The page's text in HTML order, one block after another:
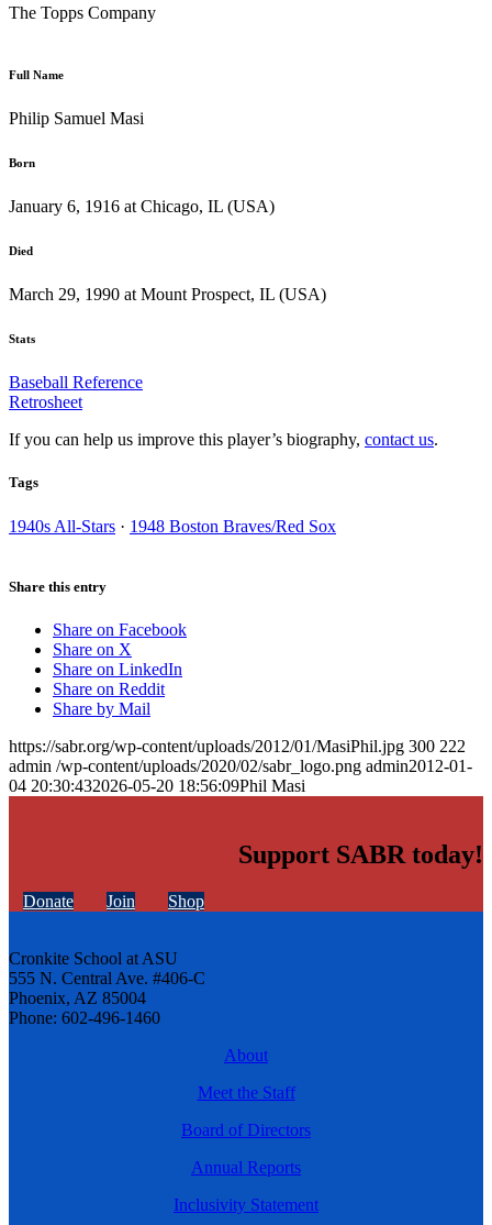
The Topps Company
Full Name
Philip Samuel Masi
Born
January 6, 1916 at Chicago, IL (USA)
Died
March 29, 1990 at Mount Prospect, IL (USA)
Stats
Baseball Reference
Retrosheet
If you can help us improve this player’s biography, contact us.
Tags
1940s All-Stars · 1948 Boston Braves/Red Sox
Share this entry
Share on Facebook
Share on X
Share on LinkedIn
Share on Reddit
Share by Mail
https://sabr.org/wp-content/uploads/2012/01/MasiPhil.jpg 300 222
admin /wp-content/uploads/2020/02/sabr_logo.png admin2012-01-
04 20:30:432026-05-20 18:56:09Phil Masi
Support SABR today!
Donate Join Shop
Cronkite School at ASU
555 N. Central Ave. #406-C
Phoenix, AZ 85004
Phone: 602-496-1460
About
Meet the Staff
Board of Directors
Annual Reports
Inclusivity Statement